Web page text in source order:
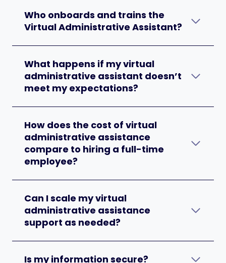
Who onboards and trains the
Virtual Administrative Assistant?
What happens if my virtual
administrative assistant doesn’t
meet my expectations?
How does the cost of virtual
administrative assistance
compare to hiring a full-time
employee?
Can I scale my virtual
administrative assistance
support as needed?
Is my information secure?